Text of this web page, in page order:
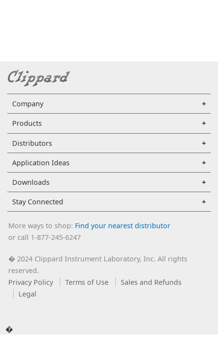
Company
Products
Distributors
Application Ideas
Downloads
Stay Connected
More ways to shop: Find your nearest distributor
or call 1-877-245-6247
�2024 Clippard Instrument Laboratory, Inc. All rights
reserved.
Privacy Policy
Terms of Use
Sales and Refunds
Legal
�